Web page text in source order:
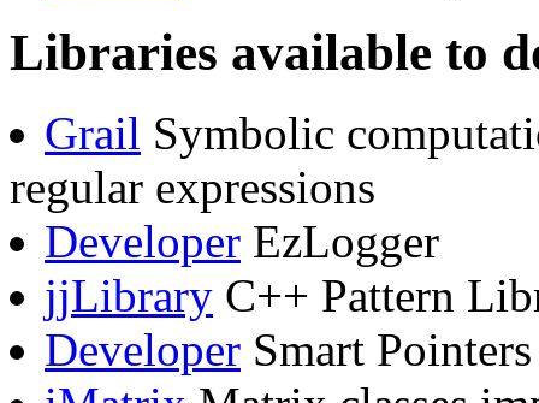
Libraries available to
Grail Symbolic
regular expressions
Developer EzLogger
jjLibrary C++ Pattern
Developer Smart Pointers